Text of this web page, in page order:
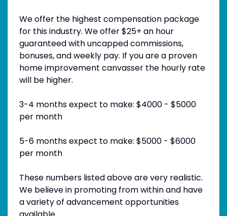
We offer the highest compensation package
for this industry. We offer $25+ an hour
guaranteed with uncapped commissions,
bonuses, and weekly pay. If you are a proven
home improvement canvasser the hourly rate
will be higher.
3-4 months expect to make: $4000 - $5000
per month
5-6 months expect to make: $5000 - $6000
per month
These numbers listed above are very realistic.
We believe in promoting from within and have
a variety of advancement opportunities